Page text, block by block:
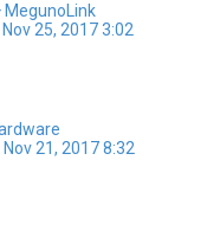
MegunoLink
25, 2017 3:02
Nov 21, 2017 8:32